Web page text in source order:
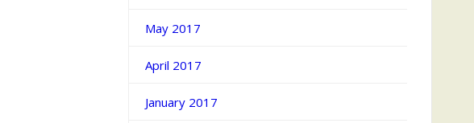
May 2017
April 2017
January 2017